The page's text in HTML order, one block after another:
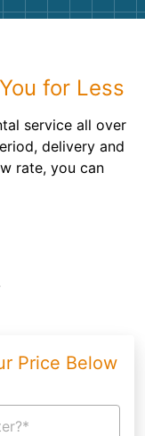
for Less
service all over
delivery and
rate, you can
Price Below